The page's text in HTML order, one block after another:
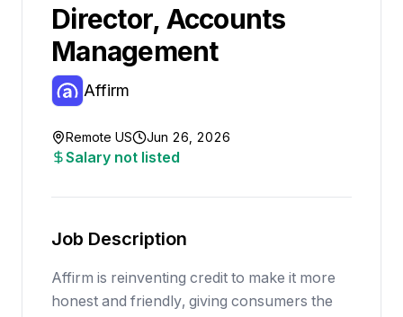
Director, Accounts
Management
Affirm
Remote US Jun 26, 2026
Salary not listed
Job Description
Affirm is reinventing credit to make it more
honest and friendly, giving consumers the